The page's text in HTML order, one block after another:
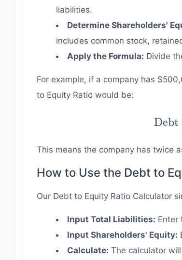
liabilities.
Determine Shareholders'
includes common stock,
Apply the Formula: Divide
For example, if a company has
to Equity Ratio would be:
to
This means the company has twice
How to Use the Debt to
Our Debt to Equity Ratio Calculator
Input Total Liabilities: Enter
Input Shareholders' Equity:
Calculate: The calculator